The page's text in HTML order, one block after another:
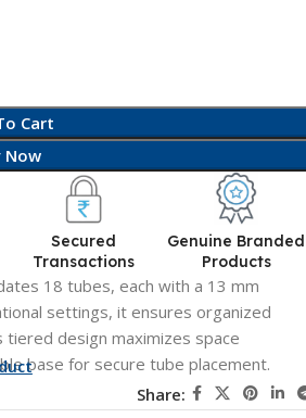
Cart
Now
Secured
Transactions
Genuine Branded
Products
18 tubes, each with a 13 mm
settings, it ensures organized
design maximizes space
base for secure tube placement.
Share: